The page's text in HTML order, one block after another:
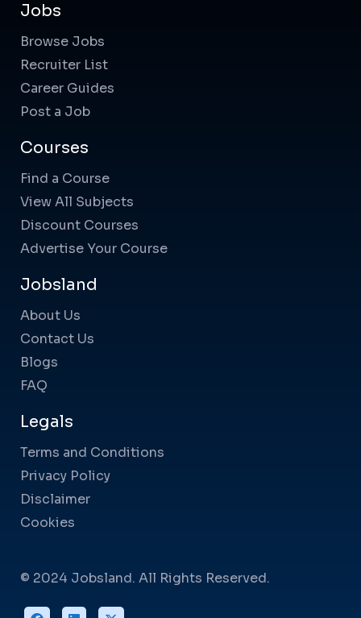
Jobs
Browse Jobs
Recruiter List
Career Guides
Post a Job
Courses
Find a Course
View All Subjects
Discount Courses
Advertise Your Course
Jobsland
About Us
Contact Us
Blogs
FAQ
Legals
Terms and Conditions
Privacy Policy
Disclaimer
Cookies
© 2024 Jobsland. All Rights Reserved.